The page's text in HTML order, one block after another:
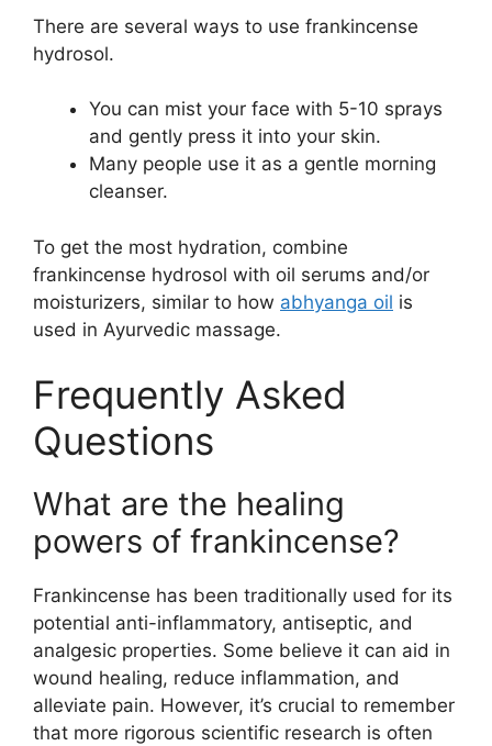
There are several ways to use frankincense
hydrosol.
You can mist your face with 5-10 sprays
and gently press it into your skin.
Many people use it as a gentle morning
cleanser.
To get the most hydration, combine
frankincense hydrosol with oil serums and/or
moisturizers, similar to how abhyanga oil is
used in Ayurvedic massage.
Frequently Asked
Questions
What are the healing
powers of frankincense?
Frankincense has been traditionally used for its
potential anti-inflammatory, antiseptic, and
analgesic properties. Some believe it can aid in
wound healing, reduce inflammation, and
alleviate pain. However, it’s crucial to remember
that more rigorous scientific research is often